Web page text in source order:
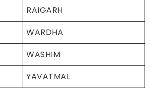
RAIGARH
WARDHA
WASHIM
YAVATMAL